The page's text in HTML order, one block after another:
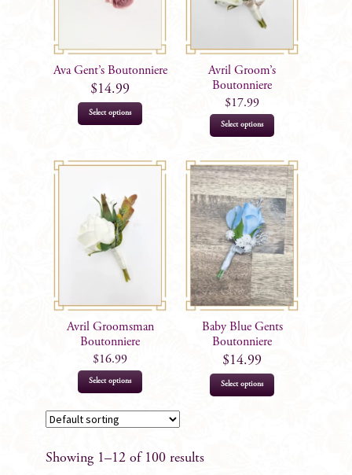
on
the
page
chosen
page
Ava Gent’s Boutonniere
$14.99
Select options
Avril Groom’s
Boutonniere
$17.99
Select options
has
multiple
variants.
The
options
may
be
chosen
page
Avril Groomsman
Boutonniere
$16.99
Select options
variants.
Baby Blue Gents
Boutonniere
$14.99
Select options
Showing 1–12 of 100 results